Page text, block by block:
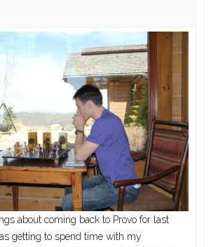
about coming back to Provo for last
getting to spend time with my